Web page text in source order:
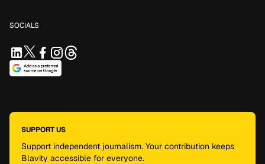
SOCIALS
SUPPORT US
Support independent journalism. Your contribution keeps
Blavity accessible for everyone.